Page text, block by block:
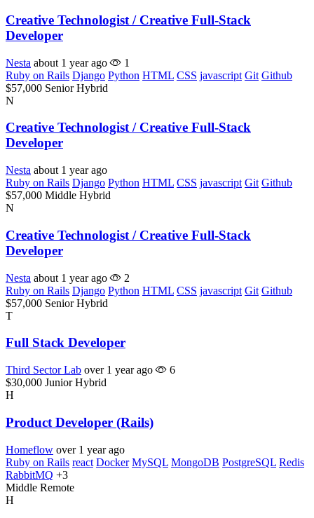
Creative Technologist / Creative Full-Stack
Developer
Nesta about 1 year ago
1
Ruby on Rails Django Python HTML CSS javascript Git Github
$57,000 Senior Hybrid
N
Creative Technologist / Creative Full-Stack
Developer
Nesta about 1 year ago
Ruby on Rails Django Python HTML CSS javascript Git Github
$57,000 Middle Hybrid
N
Creative Technologist / Creative Full-Stack
Developer
Nesta about 1 year ago
2
Ruby on Rails Django Python HTML CSS javascript Git Github
$57,000 Senior Hybrid
T
Full Stack Developer
Third Sector Lab over 1 year ago
6
$30,000 Junior Hybrid
H
Product Developer (Rails)
Homeflow over 1 year ago
Ruby on Rails react Docker MySQL MongoDB PostgreSQL Redis
RabbitMQ +3
Middle Remote
H